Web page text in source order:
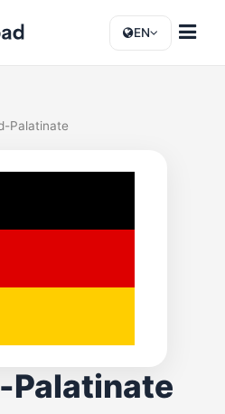
EN
Palatinate
Palatinate